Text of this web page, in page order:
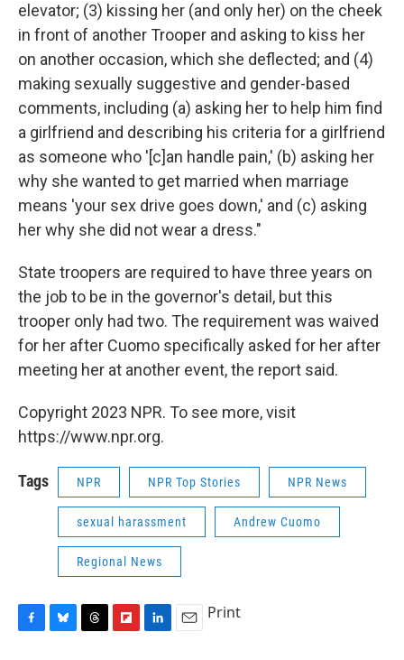
elevator; (3) kissing her (and only her) on the cheek
in front of another Trooper and asking to kiss her
on another occasion, which she deflected; and (4)
making sexually suggestive and gender-based
comments, including (a) asking her to help him find
a girlfriend and describing his criteria for a girlfriend
as someone who '[c]an handle pain,' (b) asking her
why she wanted to get married when marriage
means 'your sex drive goes down,' and (c) asking
her why she did not wear a dress."
State troopers are required to have three years on
the job to be in the governor's detail, but this
trooper only had two. The requirement was waived
for her after Cuomo specifically asked for her after
meeting her at another event, the report said.
Copyright 2023 NPR. To see more, visit
https://www.npr.org.
Tags NPR NPR Top Stories NPR News
sexual harassment Andrew Cuomo
Regional News
Print